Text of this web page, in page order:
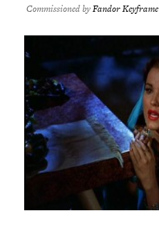
Commissioned byFandor Keyframe